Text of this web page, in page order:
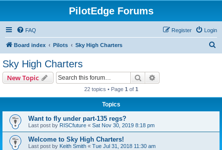
PilotEdge Forums
FAQ Login
Register
Board index Pilots Sky High Charters
Sky High Charters
New Topic Search
22 topics • Page 1 of 1
Topics
Want to fly under part-135 regs?
Last post by RISCfuture « Sat Nov 30, 2019 8:18 pm
Welcome to Sky High Charters!
Last post by Keith Smith « Tue Jul 31, 2018 11:30 am